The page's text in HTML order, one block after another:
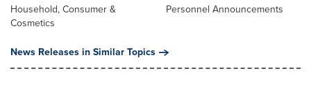
Household, Consumer &
Cosmetics
Personnel Announcements
News Releases in Similar Topics